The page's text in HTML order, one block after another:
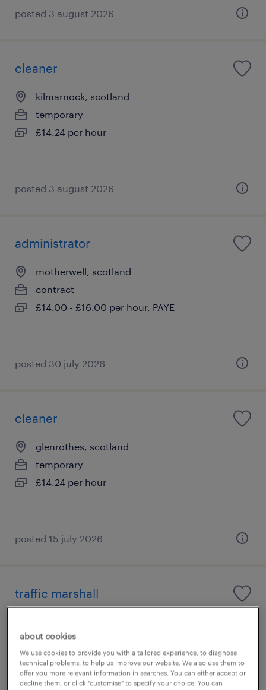
posted 3 august 2026
cleaner
kilmarnock, scotland
temporary
£14.24 per hour
posted 3 august 2026
administrator
motherwell, scotland
contract
£14.00 - £16.00 per hour, PAYE
posted 30 july 2026
cleaner
glenrothes, scotland
temporary
£14.24 per hour
posted 15 july 2026
traffic marshall
temporary
£20.00 - £20.33 per hour
about cookies
We use cookies to provide you with a tailored experience, to diagnose
technical problems, to help us improve our website. We also use them to
offer you more relevant information in searches. You can either accept or
decline them, or click "customise" to specify your choice. You can